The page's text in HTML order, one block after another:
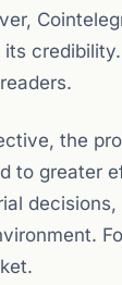
the
to greater